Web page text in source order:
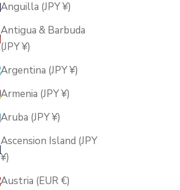
Anguilla (JPY ¥)
Antigua & Barbuda
(JPY ¥)
Argentina (JPY ¥)
Armenia (JPY ¥)
Aruba (JPY ¥)
Ascension Island (JPY
¥)
Austria (EUR €)